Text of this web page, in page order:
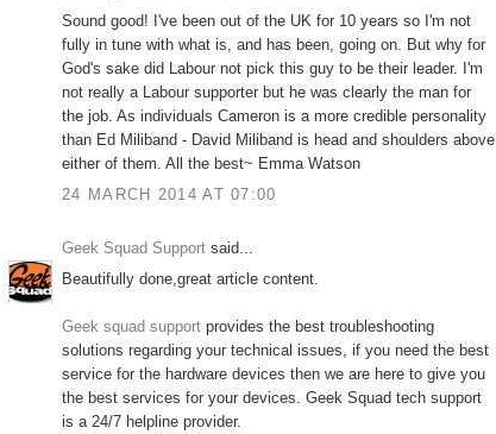
Sound good! I've been out of the UK for 10 years so I'm not
fully in tune with what is, and has been, going on. But why for
God's sake did Labour not pick this guy to be their leader. I'm
not really a Labour supporter but he was clearly the man for
the job. As individuals Cameron is a more credible personality
than Ed Miliband - David Miliband is head and shoulders above
either of them. All the best~ Emma Watson
24 MARCH 2014 AT 07:00
Geek Squad Support said...
Beautifully done,great article content.
Geek squad support provides the best troubleshooting
solutions regarding your technical issues, if you need the best
service for the hardware devices then we are here to give you
the best services for your devices. Geek Squad tech support
is a 24/7 helpline provider.